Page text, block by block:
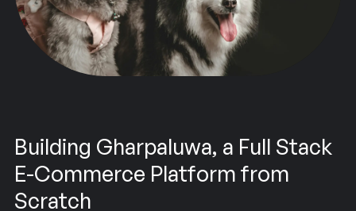
Building Gharpaluwa, a Full Stack
E-Commerce Platform from
Scratch